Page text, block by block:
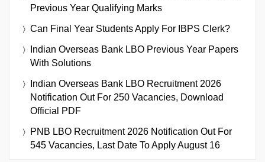
Previous Year Qualifying Marks
Can Final Year Students Apply For IBPS Clerk?
Indian Overseas Bank LBO Previous Year Papers
With Solutions
Indian Overseas Bank LBO Recruitment 2026
Notification Out For 250 Vacancies, Download
Official PDF
PNB LBO Recruitment 2026 Notification Out For
545 Vacancies, Last Date To Apply August 16